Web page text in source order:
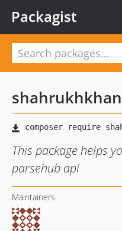
Packagist
shahrukhkhan
This package helps
parsehub api
Maintainers